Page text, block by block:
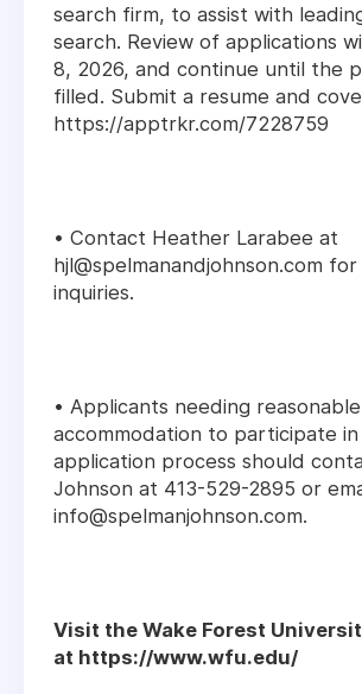
search firm, to assist with
search. Review of applications
8, 2026, and continue until the
filled. Submit a resume and
https://apptrkr.com/7228759
• Contact Heather Larabee at
hjl@spelmanandjohnson.com
inquiries.
• Applicants needing reasonable
accommodation to participate
application process should
Johnson at 413-529-2895 or
info@spelmanjohnson.com.
Visit the Wake Forest
at https://www.wfu.edu/